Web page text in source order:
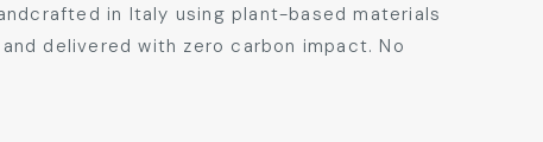
in Italy using plant-based materials
delivered with zero carbon impact. No